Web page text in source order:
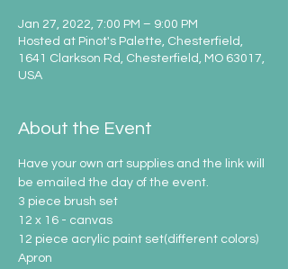
Jan 27, 2022, 7:00 PM – 9:00 PM
Hosted at Pinot's Palette, Chesterfield,
1641 Clarkson Rd, Chesterfield, MO 63017,
USA
About the Event
Have your own art supplies and the link will
be emailed the day of the event.
3 piece brush set
12 x 16 - canvas
12 piece acrylic paint set(different colors)
Apron